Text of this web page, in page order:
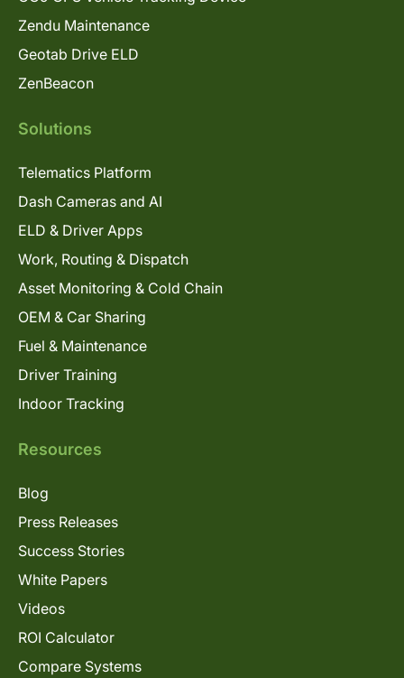
Zendu Maintenance
Geotab Drive ELD
ZenBeacon
Solutions
Telematics Platform
Dash Cameras and AI
ELD & Driver Apps
Work, Routing & Dispatch
Asset Monitoring & Cold Chain
OEM & Car Sharing
Fuel & Maintenance
Driver Training
Indoor Tracking
Resources
Blog
Press Releases
Success Stories
White Papers
Videos
ROI Calculator
Compare Systems